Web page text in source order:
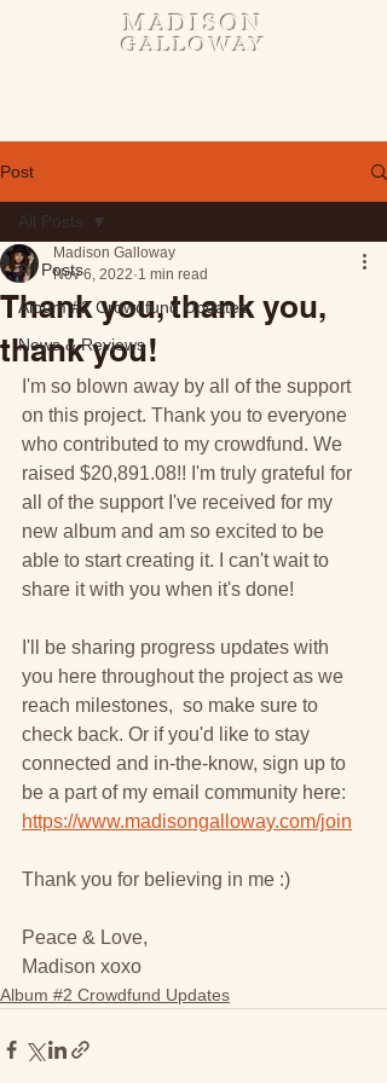
MADISON
GALLOWAY
Post
All Posts
Album #2 Crowdfund Updates
News & Reviews
All Posts
Thank you, thank you,
thank you!
Madison Galloway
Nov 6, 2022 1 min read
I'm so blown away by all of the support
on this project. Thank you to everyone
who contributed to my crowdfund. We
raised $20,891.08!! I'm truly grateful for
all of the support I've received for my
new album and am so excited to be
able to start creating it. I can't wait to
share it with you when it's done!
I'll be sharing progress updates with
you here throughout the project as we
reach milestones,  so make sure to
check back. Or if you'd like to stay
connected and in-the-know, sign up to
be a part of my email community here:
https://www.madisongalloway.com/join
Thank you for believing in me :)
Peace & Love,
Madison xoxo
Album #2 Crowdfund Updates